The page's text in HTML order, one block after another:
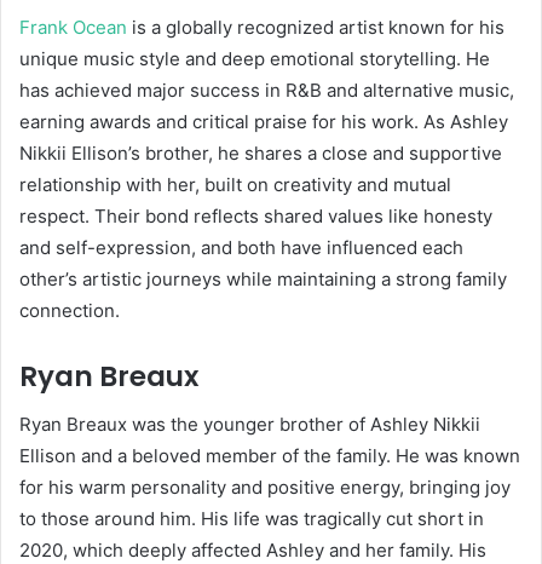
Frank Ocean is a globally recognized artist known for his
unique music style and deep emotional storytelling. He
has achieved major success in R&B and alternative music,
earning awards and critical praise for his work. As Ashley
Nikkii Ellison’s brother, he shares a close and supportive
relationship with her, built on creativity and mutual
respect. Their bond reflects shared values like honesty
and self-expression, and both have influenced each
other’s artistic journeys while maintaining a strong family
connection.
Ryan Breaux
Ryan Breaux was the younger brother of Ashley Nikkii
Ellison and a beloved member of the family. He was known
for his warm personality and positive energy, bringing joy
to those around him. His life was tragically cut short in
2020, which deeply affected Ashley and her family. His